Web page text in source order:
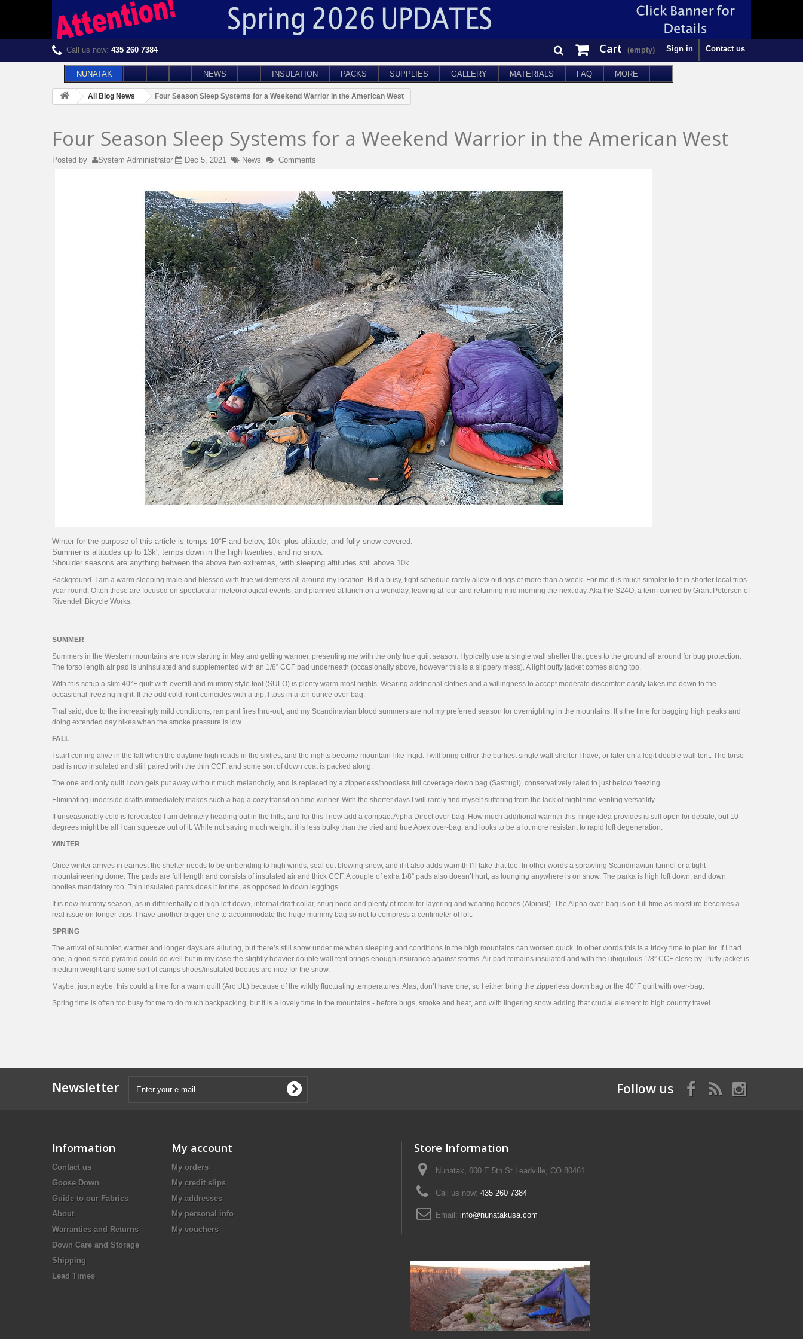
Contact us
Call us now: 435 260 7384 Sign in
Cart (empty)
NUNATAK NEWS INSULATION PACKS SUPPLIES GALLERY MATERIALS FAQ MORE
All Blog News Four Season Sleep Systems for a Weekend Warrior in the American West
Four Season Sleep Systems for a Weekend Warrior in the American West
Posted by System Administrator Dec 5, 2021 News Comments
Winter for the purpose of this article is temps 10°F and below, 10k’ plus altitude, and fully snow covered.
Summer is altitudes up to 13k', temps down in the high twenties, and no snow.
Shoulder seasons are anything between the above two extremes, with sleeping altitudes still above 10k’.
Background. I am a warm sleeping male and blessed with true wilderness all around my location. But a busy, tight schedule rarely allow outings of more than a week. For me it is much simpler to fit in shorter local trips
year round. Often these are focused on spectacular meteorological events, and planned at lunch on a workday, leaving at four and returning mid morning the next day. Aka the S24O, a term coined by Grant Petersen of
Rivendell Bicycle Works.
SUMMER
Summers in the Western mountains are now starting in May and getting warmer, presenting me with the only true quilt season. I typically use a single wall shelter that goes to the ground all around for bug protection.
The torso length air pad is uninsulated and supplemented with an 1/8” CCF pad underneath (occasionally above, however this is a slippery mess). A light puffy jacket comes along too.
With this setup a slim 40°F quilt with overfill and mummy style foot (SULO) is plenty warm most nights. Wearing additional clothes and a willingness to accept moderate discomfort easily takes me down to the
occasional freezing night. If the odd cold front coincides with a trip, I toss in a ten ounce over-bag.
That said, due to the increasingly mild conditions, rampant fires thru-out, and my Scandinavian blood summers are not my preferred season for overnighting in the mountains. It’s the time for bagging high peaks and
doing extended day hikes when the smoke pressure is low.
FALL
I start coming alive in the fall when the daytime high reads in the sixties, and the nights become mountain-like frigid. I will bring either the burliest single wall shelter I have, or later on a legit double wall tent. The torso
pad is now insulated and still paired with the thin CCF, and some sort of down coat is packed along.
The one and only quilt I own gets put away without much melancholy, and is replaced by a zipperless/hoodless full coverage down bag (Sastrugi), conservatively rated to just below freezing.
Eliminating underside drafts immediately makes such a bag a cozy transition time winner. With the shorter days I will rarely find myself suffering from the lack of night time venting versatility.
If unseasonably cold is forecasted I am definitely heading out in the hills, and for this I now add a compact Alpha Direct over-bag. How much additional warmth this fringe idea provides is still open for debate, but 10
degrees might be all I can squeeze out of it. While not saving much weight, it is less bulky than the tried and true Apex over-bag, and looks to be a lot more resistant to rapid loft degeneration.
WINTER
Once winter arrives in earnest the shelter needs to be unbending to high winds, seal out blowing snow, and if it also adds warmth I’ll take that too. In other words a sprawling Scandinavian tunnel or a tight
mountaineering dome. The pads are full length and consists of insulated air and thick CCF. A couple of extra 1/8” pads also doesn’t hurt, as lounging anywhere is on snow. The parka is high loft down, and down
booties mandatory too. Thin insulated pants does it for me, as opposed to down leggings.
It is now mummy season, as in differentially cut high loft down, internal draft collar, snug hood and plenty of room for layering and wearing booties (Alpinist). The Alpha over-bag is on full time as moisture becomes a
real issue on longer trips. I have another bigger one to accommodate the huge mummy bag so not to compress a centimeter of loft.
SPRING
The arrival of sunnier, warmer and longer days are alluring, but there’s still snow under me when sleeping and conditions in the high mountains can worsen quick. In other words this is a tricky time to plan for. If I had
one, a good sized pyramid could do well but in my case the slightly heavier double wall tent brings enough insurance against storms. Air pad remains insulated and with the ubiquitous 1/8” CCF close by. Puffy jacket is
medium weight and some sort of camps shoes/insulated booties are nice for the snow.
Maybe, just maybe, this could a time for a warm quilt (Arc UL) because of the wildly fluctuating temperatures. Alas, don’t have one, so I either bring the zipperless down bag or the 40°F quilt with over-bag.
Spring time is often too busy for me to do much backpacking, but it is a lovely time in the mountains - before bugs, smoke and heat, and with lingering snow adding that crucial element to high country travel.
Newsletter Follow us
Information
Contact us
Goose Down
Guide to our Fabrics
About
Warranties and Returns
Down Care and Storage
Shipping
Lead Times
My account
My orders
My credit slips
My addresses
My personal info
My vouchers
Store Information
Nunatak, 600 E 5th St Leadville, CO 80461
Call us now: 435 260 7384
Email: info@nunatakusa.com